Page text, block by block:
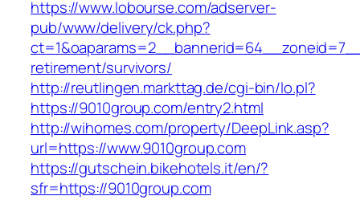
https://www.lobourse.com/adserver-
pub/www/delivery/ck.php?
retirement/survivors/
http://reutlingen.markttag.de/cgi-bin/lo.pl?
https://9010group.com/entry2.html
http://wihomes.com/property/DeepLink.asp?
url=https://www.9010group.com
https://gutschein.bikehotels.it/en/?
sfr=https://9010group.com